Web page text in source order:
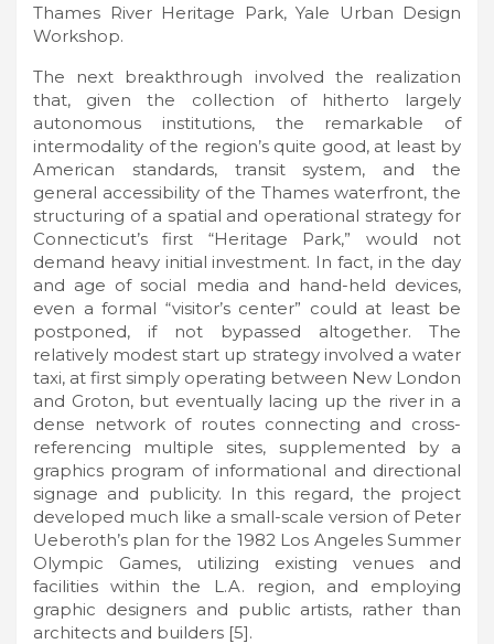
Thames River Heritage Park, Yale Urban Design
Workshop.
The next breakthrough involved the realization
that, given the collection of hitherto largely
autonomous institutions, the remarkable of
intermodality of the region’s quite good, at least by
American standards, transit system, and the
general accessibility of the Thames waterfront, the
structuring of a spatial and operational strategy for
Connecticut’s first “Heritage Park,” would not
demand heavy initial investment. In fact, in the day
and age of social media and hand-held devices,
even a formal “visitor’s center” could at least be
postponed, if not bypassed altogether. The
relatively modest start up strategy involved a water
taxi, at first simply operating between New London
and Groton, but eventually lacing up the river in a
dense network of routes connecting and cross-
referencing multiple sites, supplemented by a
graphics program of informational and directional
signage and publicity. In this regard, the project
developed much like a small-scale version of Peter
Ueberoth’s plan for the 1982 Los Angeles Summer
Olympic Games, utilizing existing venues and
facilities within the L.A. region, and employing
graphic designers and public artists, rather than
architects and builders [5].